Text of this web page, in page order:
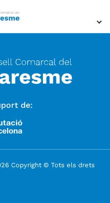
de:
Copyright © Tots els drets